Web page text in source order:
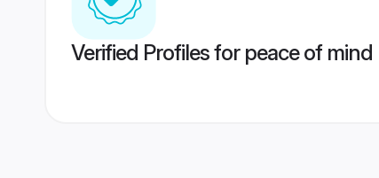
Verified Profiles for peace of mind